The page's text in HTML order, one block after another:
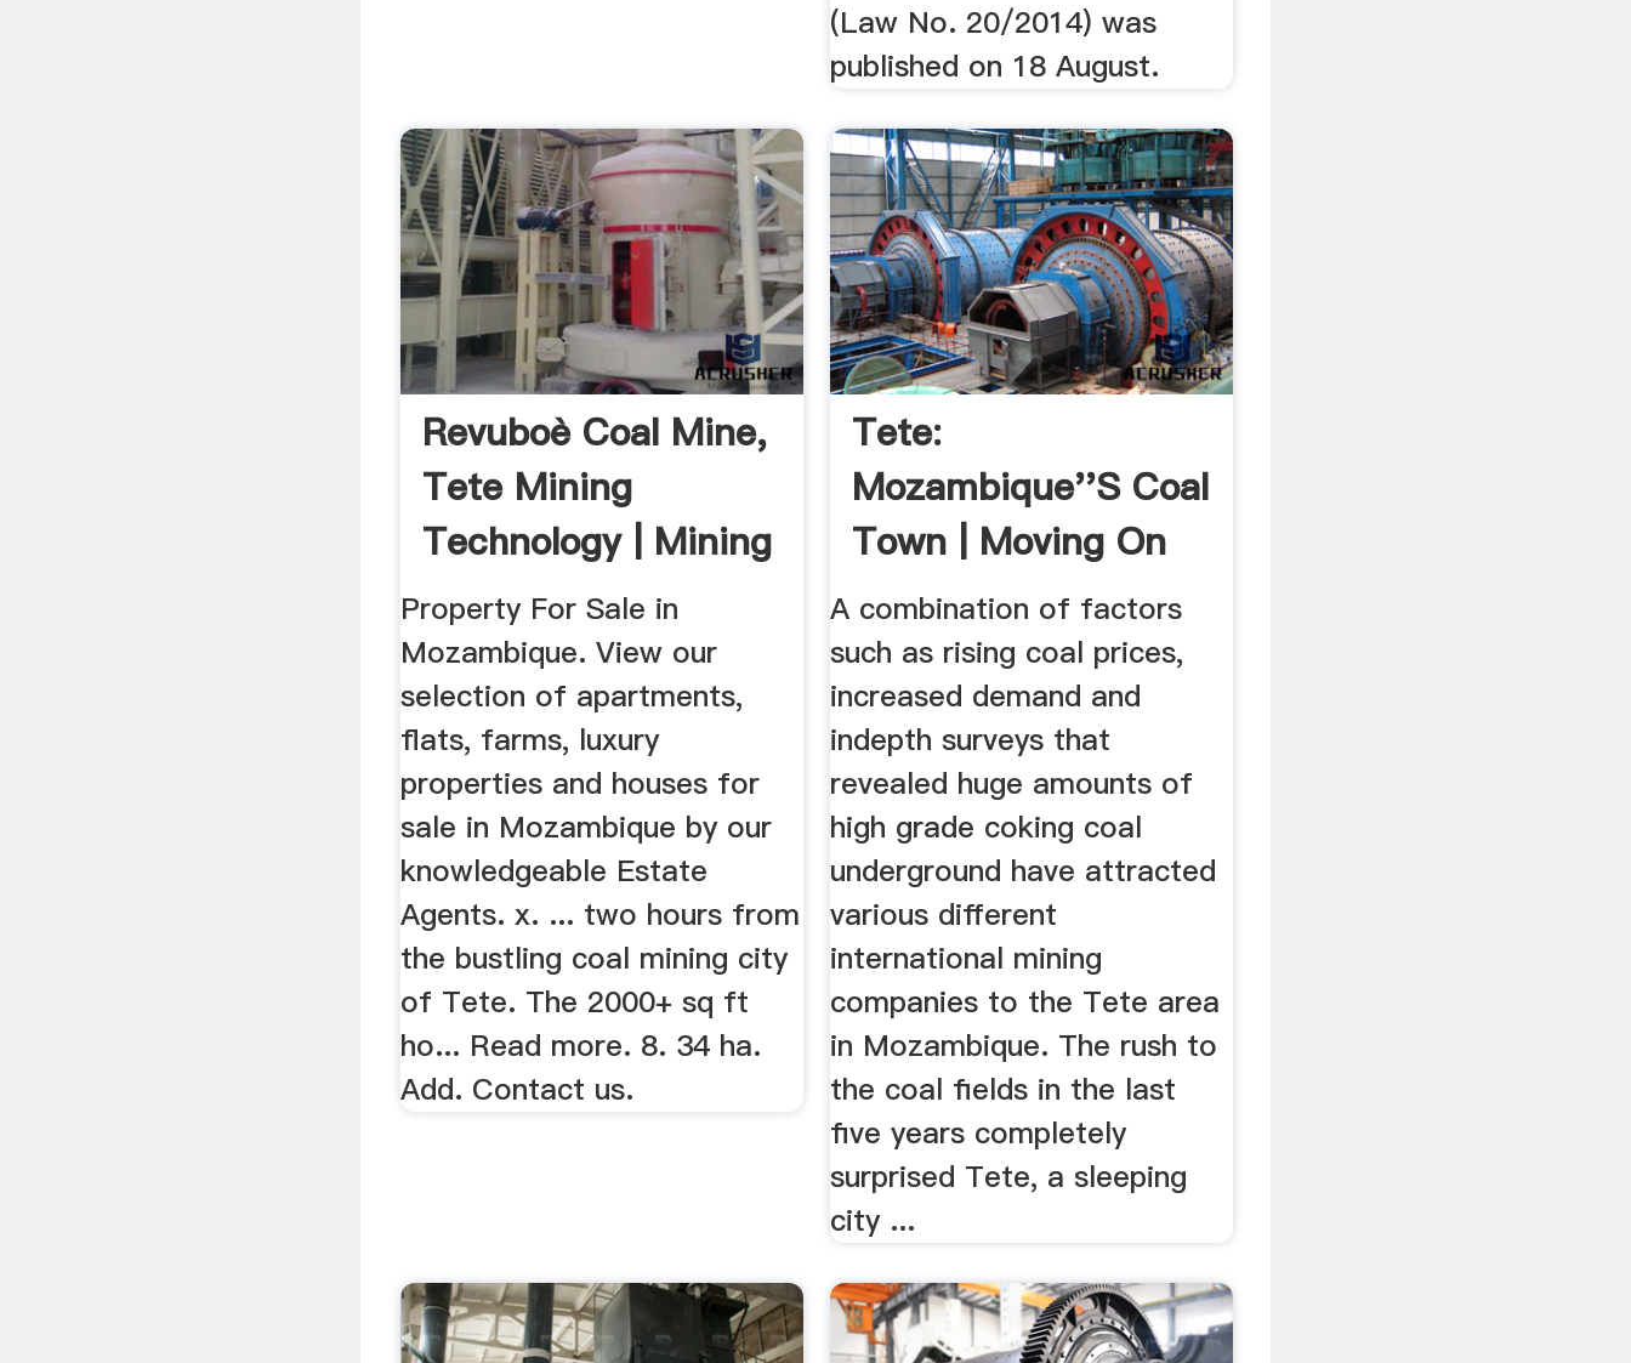
(Law No. 20/2014) was
published on 18 August.
Revuboè Coal Mine,
Tete Mining
Technology | Mining
News ...
Property For Sale in
Mozambique. View our
selection of apartments,
flats, farms, luxury
properties and houses for
sale in Mozambique by our
knowledgeable Estate
Agents. x. ... two hours from
the bustling coal mining city
of Tete. The 2000+ sq ft
ho... Read more. 8. 34 ha.
Add. Contact us.
Tete:
Mozambique''s Coal
Town | Moving On
A combination of factors
such as rising coal prices,
increased demand and
indepth surveys that
revealed huge amounts of
high grade coking coal
underground have attracted
various different
international mining
companies to the Tete area
in Mozambique. The rush to
the coal fields in the last
five years completely
surprised Tete, a sleeping
city ...